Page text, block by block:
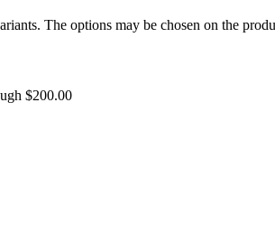
The options may be chosen on the
$200.00